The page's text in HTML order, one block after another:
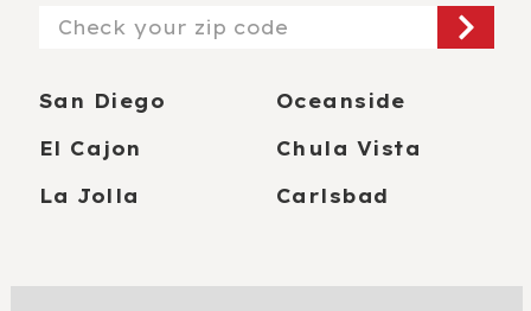
Zip/Postal
San Diego
Oceanside
El Cajon
Chula Vista
La Jolla
Carlsbad